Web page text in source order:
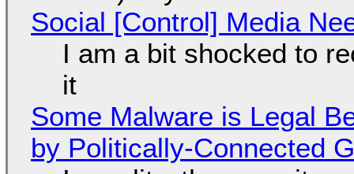
Social [Control] Media
I am a bit shocked to
it
Some Malware is Legal
by Politically-Connected